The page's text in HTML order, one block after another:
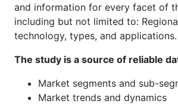
and information for every facet of
including but not limited to:
technology, types, and applications.
The study is a source of reliable
Market segments and sub-
Market trends and dynamics